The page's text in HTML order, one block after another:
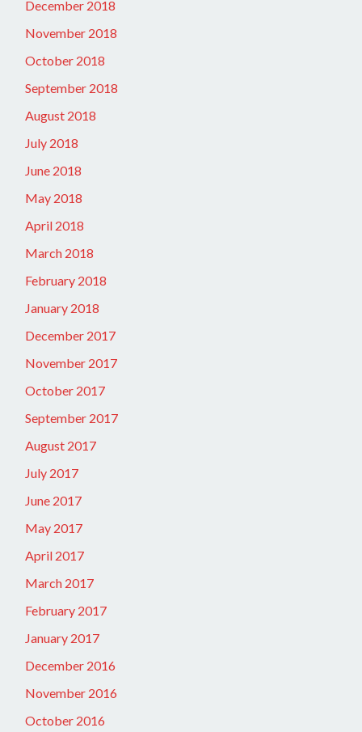
December 2018
November 2018
October 2018
September 2018
August 2018
July 2018
June 2018
May 2018
April 2018
March 2018
February 2018
January 2018
December 2017
November 2017
October 2017
September 2017
August 2017
July 2017
June 2017
May 2017
April 2017
March 2017
February 2017
January 2017
December 2016
November 2016
October 2016